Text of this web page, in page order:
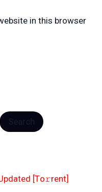
in this browser
[Тo𝚛rent]